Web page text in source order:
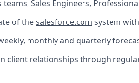
teams, Sales Engineers,
of thesalesforce.com system
monthly and quarterly
client relationships through